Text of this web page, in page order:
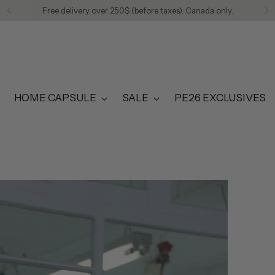
Free delivery over 250$ (before taxes). Canada only.
HOME CAPSULE SALE PE26 EXCLUSIVES